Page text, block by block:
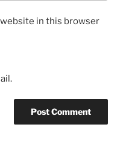
website in this browser